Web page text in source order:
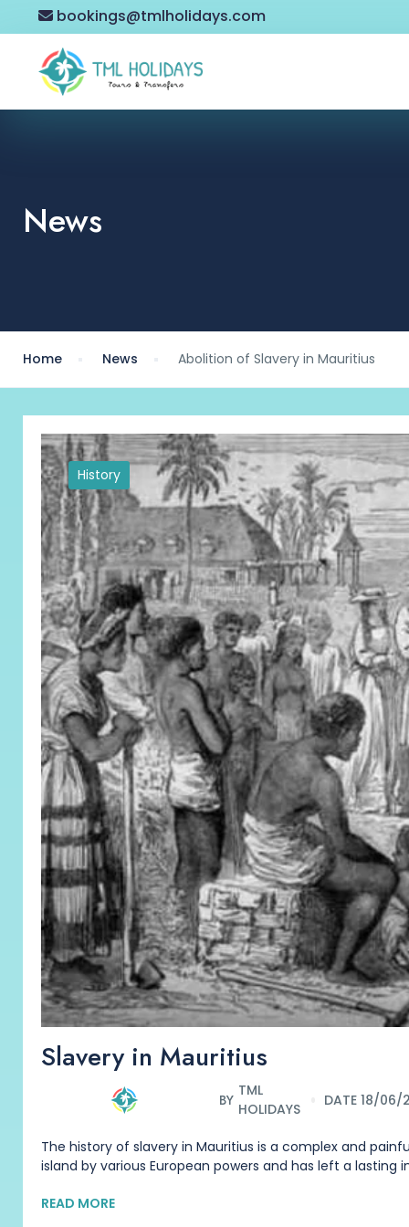
bookings@tmlholidays.com
News
Home News Abolition of Slavery in Mauritius
History
Slavery in Mauritius
BY
TML
HOLIDAYS
DATE 18/06/
The history of slavery in Mauritius is a complex and
island by various European powers and has left a
READ MORE